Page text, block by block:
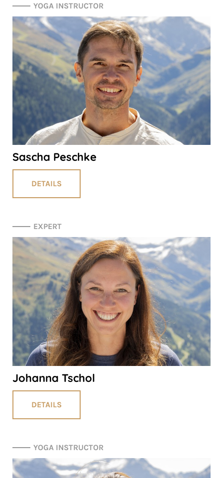
YOGA INSTRUCTOR
Sascha Peschke
DETAILS
EXPERT
Johanna Tschol
DETAILS
YOGA INSTRUCTOR